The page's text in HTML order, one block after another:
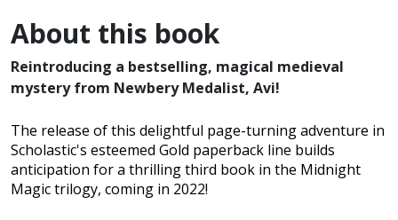
About this book
Reintroducing a bestselling, magical medieval
mystery from Newbery Medalist, Avi!
The release of this delightful page-turning adventure in
Scholastic's esteemed Gold paperback line builds
anticipation for a thrilling third book in the Midnight
Magic trilogy, coming in 2022!